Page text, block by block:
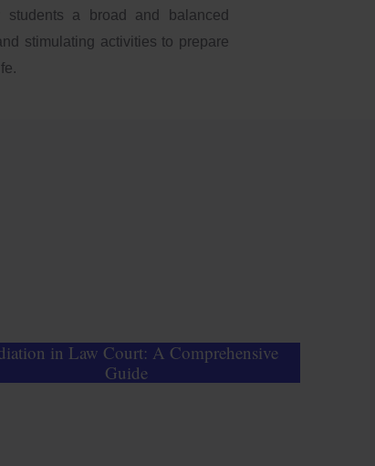
a broad and balanced
stimulating activities to prepare
in Law Court: A Comprehensive
Guide